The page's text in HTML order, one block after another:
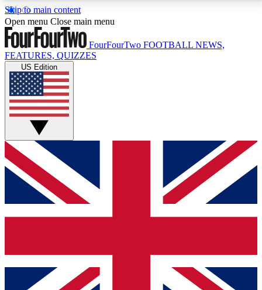
Skip to main content
17
MEMBER FEATURESACCESS AVAILABLE
Live Q&A Sessions
Weekly interactive sessions
GET CLUB ACCESS QUICK
For the quickest way to join, simply enter your email
below and get access. We will send a confirmation
and sign you up to our newsletter to keep you
Contact me with news and offers from other Future
Open menu Close main menu
FourFourTwo FOOTBALL NEWS,
FEATURES, QUIZZES
US Edition